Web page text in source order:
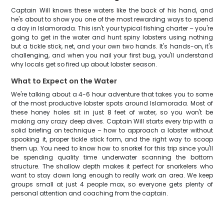
Captain Will knows these waters like the back of his hand, and
he's about to show you one of the most rewarding ways to spend
a day in Islamorada. This isn't your typical fishing charter – you're
going to get in the water and hunt spiny lobsters using nothing
but a tickle stick, net, and your own two hands. It's hands-on, it's
challenging, and when you nail your first bug, you'll understand
why locals get so fired up about lobster season.
What to Expect on the Water
We're talking about a 4-6 hour adventure that takes you to some
of the most productive lobster spots around Islamorada. Most of
these honey holes sit in just 8 feet of water, so you won't be
making any crazy deep dives. Captain Will starts every trip with a
solid briefing on technique – how to approach a lobster without
spooking it, proper tickle stick form, and the right way to scoop
them up. You need to know how to snorkel for this trip since you'll
be spending quality time underwater scanning the bottom
structure. The shallow depth makes it perfect for snorkelers who
want to stay down long enough to really work an area. We keep
groups small at just 4 people max, so everyone gets plenty of
personal attention and coaching from the captain.